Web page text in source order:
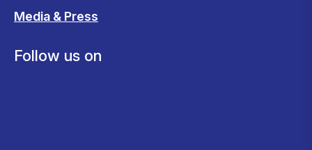
Media & Press
Follow us on